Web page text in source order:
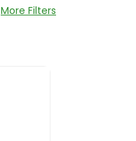
More Filters